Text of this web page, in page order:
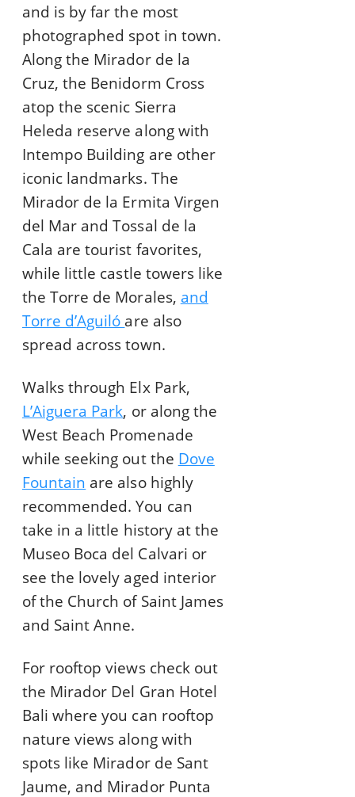
and is by far the most
photographed spot in town.
Along the Mirador de la
Cruz, the Benidorm Cross
atop the scenic Sierra
Heleda reserve along with
Intempo Building are other
iconic landmarks. The
Mirador de la Ermita Virgen
del Mar and Tossal de la
Cala are tourist favorites,
while little castle towers like
the Torre de Morales, and
Torre d’Aguiló are also
spread across town.
Walks through Elx Park,
L’Aiguera Park, or along the
West Beach Promenade
while seeking out the Dove
Fountain are also highly
recommended. You can
take in a little history at the
Museo Boca del Calvari or
see the lovely aged interior
of the Church of Saint James
and Saint Anne.
For rooftop views check out
the Mirador Del Gran Hotel
Bali where you can rooftop
nature views along with
spots like Mirador de Sant
Jaume, and Mirador Punta